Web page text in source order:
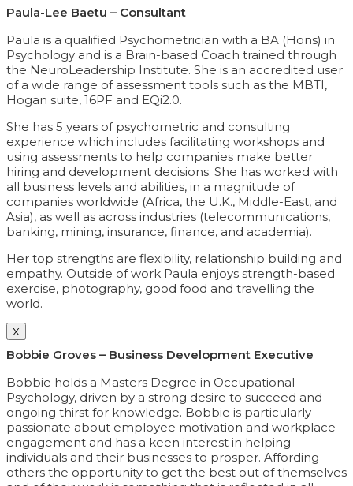
Paula-Lee Baetu – Consultant
Paula is a qualified Psychometrician with a BA (Hons) in
Psychology and is a Brain-based Coach trained through
the NeuroLeadership Institute. She is an accredited user
of a wide range of assessment tools such as the MBTI,
Hogan suite, 16PF and EQi2.0.
She has 5 years of psychometric and consulting
experience which includes facilitating workshops and
using assessments to help companies make better
hiring and development decisions. She has worked with
all business levels and abilities, in a magnitude of
companies worldwide (Africa, the U.K., Middle-East, and
Asia), as well as across industries (telecommunications,
banking, mining, insurance, finance, and academia).
Her top strengths are flexibility, relationship building and
empathy. Outside of work Paula enjoys strength-based
exercise, photography, good food and travelling the
world.
X
Bobbie Groves – Business Development Executive
Bobbie holds a Masters Degree in Occupational
Psychology, driven by a strong desire to succeed and
ongoing thirst for knowledge. Bobbie is particularly
passionate about employee motivation and workplace
engagement and has a keen interest in helping
individuals and their businesses to prosper. Affording
others the opportunity to get the best out of themselves